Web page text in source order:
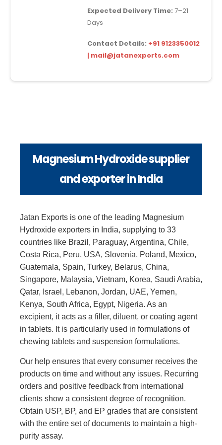
Expected Delivery Time: 7–21
Days
Contact Details: +91 9123350012
| mail@jatanexports.com
Magnesium Hydroxide supplier
and exporter in India
Jatan Exports is one of the leading Magnesium
Hydroxide exporters in India, supplying to 33
countries like Brazil, Paraguay, Argentina, Chile,
Costa Rica, Peru, USA, Slovenia, Poland, Mexico,
Guatemala, Spain, Turkey, Belarus, China,
Singapore, Malaysia, Vietnam, Korea, Saudi Arabia,
Qatar, Israel, Lebanon, Jordan, UAE, Yemen,
Kenya, South Africa, Egypt, Nigeria. As an
excipient, it acts as a filler, diluent, or coating agent
in tablets. It is particularly used in formulations of
chewing tablets and suspension formulations.
Our help ensures that every consumer receives the
products on time and without any issues. Recurring
orders and positive feedback from international
clients show a consistent degree of recognition.
Obtain USP, BP, and EP grades that are consistent
with the entire set of documents to maintain a high-
purity assay.